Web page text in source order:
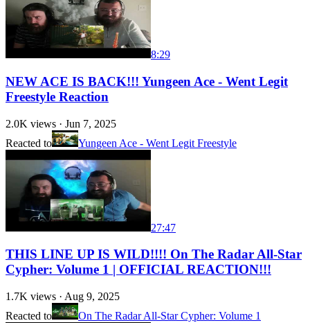
8:29
NEW ACE IS BACK!!! Yungeen Ace - Went Legit
Freestyle Reaction
2.0K views · Jun 7, 2025
Reacted to
Yungeen Ace - Went Legit Freestyle
27:47
THIS LINE UP IS WILD!!!! On The Radar All-Star
Cypher: Volume 1 | OFFICIAL REACTION!!!
1.7K views · Aug 9, 2025
Reacted to
On The Radar All-Star Cypher: Volume 1